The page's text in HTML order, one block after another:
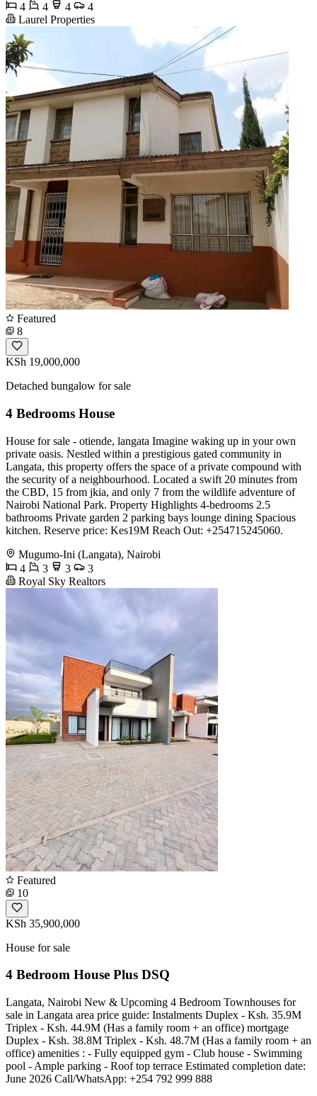
4
4 4
4
Laurel Properties
Featured
8
KSh 19,000,000
Detached bungalow for sale
4 Bedrooms House
House for sale - otiende, langata Imagine waking up in your own
private oasis. Nestled within a prestigious gated community in
Langata, this property offers the space of a private compound with
the security of a neighbourhood. Located a swift 20 minutes from
the CBD, 15 from jkia, and only 7 from the wildlife adventure of
Nairobi National Park. Property Highlights 4-bedrooms 2.5
bathrooms Private garden 2 parking bays lounge dining Spacious
kitchen. Reserve price: Kes19M Reach Out: +254715245060.
Mugumo-Ini (Langata), Nairobi
4
3 3
3
Royal Sky Realtors
Featured
10
KSh 35,900,000
House for sale
4 Bedroom House Plus DSQ
Langata, Nairobi New & Upcoming 4 Bedroom Townhouses for
sale in Langata area price guide: Instalments Duplex - Ksh. 35.9M
Triplex - Ksh. 44.9M (Has a family room + an office) mortgage
Duplex - Ksh. 38.8M Triplex - Ksh. 48.7M (Has a family room + an
office) amenities : - Fully equipped gym - ⁠Club house - ⁠Swimming
pool - ⁠Ample parking - ⁠Roof top terrace Estimated completion date:
June 2026 Call/WhatsApp: +254 792 999 888